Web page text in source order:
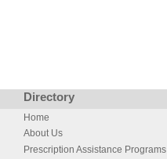
Directory
Home
About Us
Prescription Assistance Programs